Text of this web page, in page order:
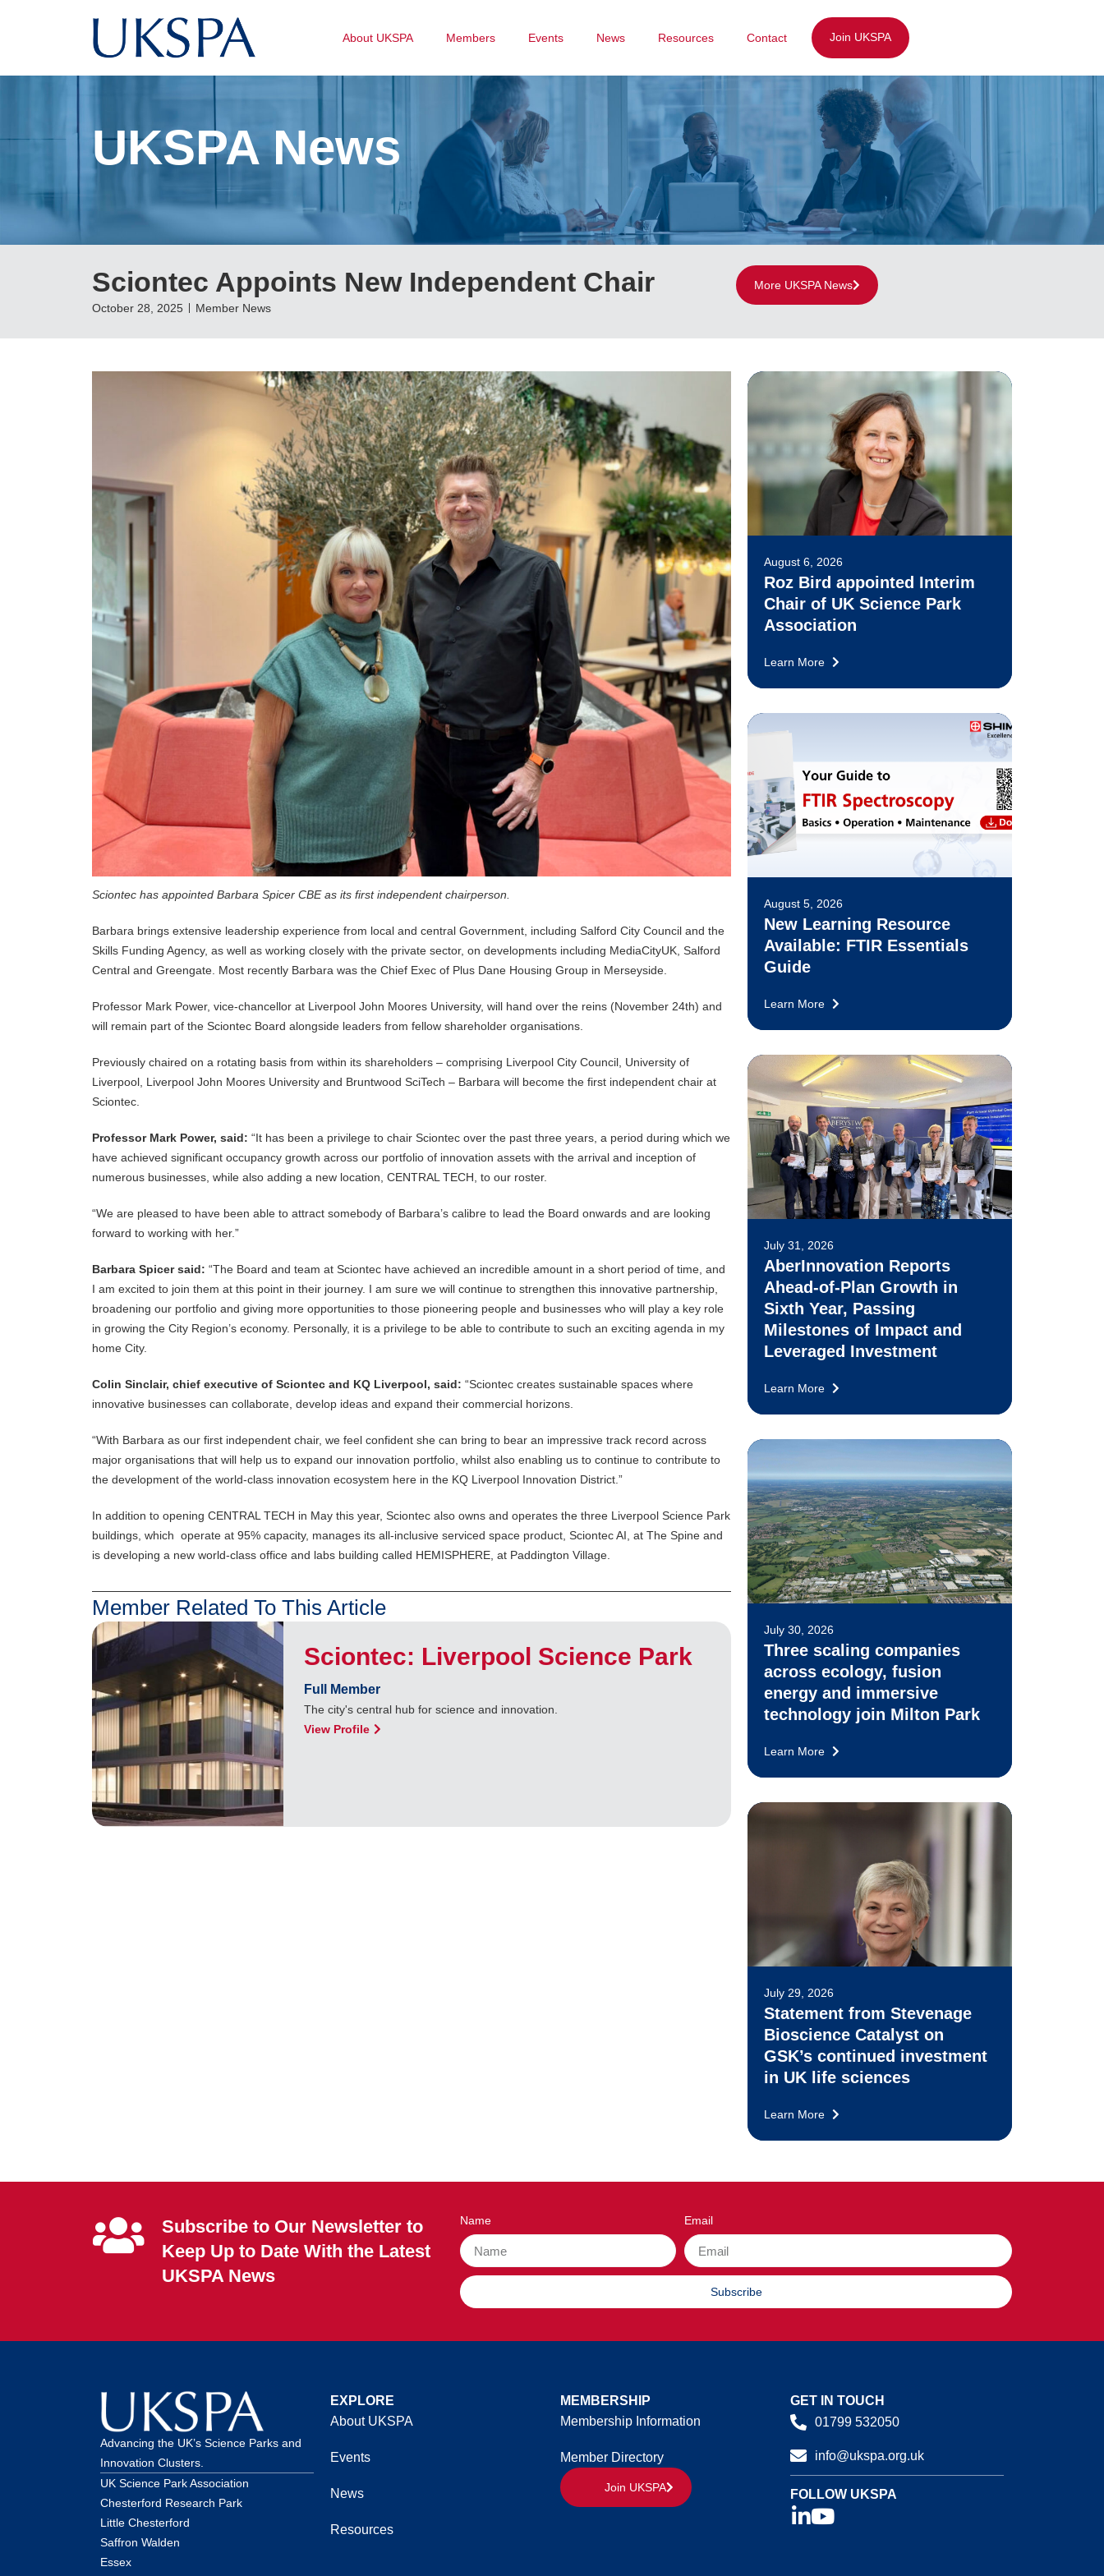
About UKSPA Members Events News Resources Contact Join UKSPA
UKSPA News
Sciontec Appoints New Independent Chair
October 28, 2025 Member News
More UKSPA News
Sciontec has appointed Barbara Spicer CBE as its first independent chairperson.
Barbara brings extensive leadership experience from local and central Government, including Salford City Council and the
Skills Funding Agency, as well as working closely with the private sector, on developments including MediaCityUK, Salford
Central and Greengate. Most recently Barbara was the Chief Exec of Plus Dane Housing Group in Merseyside.
Professor Mark Power, vice-chancellor at Liverpool John Moores University, will hand over the reins (November 24th) and
will remain part of the Sciontec Board alongside leaders from fellow shareholder organisations.
Previously chaired on a rotating basis from within its shareholders – comprising Liverpool City Council, University of
Liverpool, Liverpool John Moores University and Bruntwood SciTech – Barbara will become the first independent chair at
Sciontec.
Professor Mark Power, said: “It has been a privilege to chair Sciontec over the past three years, a period during which we
have achieved significant occupancy growth across our portfolio of innovation assets with the arrival and inception of
numerous businesses, while also adding a new location, CENTRAL TECH, to our roster.
“We are pleased to have been able to attract somebody of Barbara’s calibre to lead the Board onwards and are looking
forward to working with her.”
Barbara Spicer said: “The Board and team at Sciontec have achieved an incredible amount in a short period of time, and
I am excited to join them at this point in their journey. I am sure we will continue to strengthen this innovative partnership,
broadening our portfolio and giving more opportunities to those pioneering people and businesses who will play a key role
in growing the City Region’s economy. Personally, it is a privilege to be able to contribute to such an exciting agenda in my
home City.
Colin Sinclair, chief executive of Sciontec and KQ Liverpool, said: “Sciontec creates sustainable spaces where
innovative businesses can collaborate, develop ideas and expand their commercial horizons.
“With Barbara as our first independent chair, we feel confident she can bring to bear an impressive track record across
major organisations that will help us to expand our innovation portfolio, whilst also enabling us to continue to contribute to
the development of the world-class innovation ecosystem here in the KQ Liverpool Innovation District.”
In addition to opening CENTRAL TECH in May this year, Sciontec also owns and operates the three Liverpool Science Park
buildings, which operate at 95% capacity, manages its all-inclusive serviced space product, Sciontec AI, at The Spine and
is developing a new world-class office and labs building called HEMISPHERE, at Paddington Village.
Member Related To This Article
Sciontec: Liverpool Science Park
Full Member
The city's central hub for science and innovation.
View Profile
August 6, 2026
Roz Bird appointed Interim
Chair of UK Science Park
Association
Learn More
August 5, 2026
New Learning Resource
Available: FTIR Essentials
Guide
Learn More
July 31, 2026
AberInnovation Reports
Ahead-of-Plan Growth in
Sixth Year, Passing
Milestones of Impact and
Leveraged Investment
Learn More
July 30, 2026
Three scaling companies
across ecology, fusion
energy and immersive
technology join Milton Park
Learn More
July 29, 2026
Statement from Stevenage
Bioscience Catalyst on
GSK’s continued investment
in UK life sciences
Learn More
Subscribe to Our Newsletter to
Keep Up to Date With the Latest
UKSPA News
Name Email
Subscribe
Advancing the UK’s Science Parks and
Innovation Clusters.
UK Science Park Association
Chesterford Research Park
Little Chesterford
Saffron Walden
Essex
EXPLORE
About UKSPA
Events
News
Resources
MEMBERSHIP
Membership Information
Member Directory
Join UKSPA
GET IN TOUCH
01799 532050
info@ukspa.org.uk
FOLLOW UKSPA